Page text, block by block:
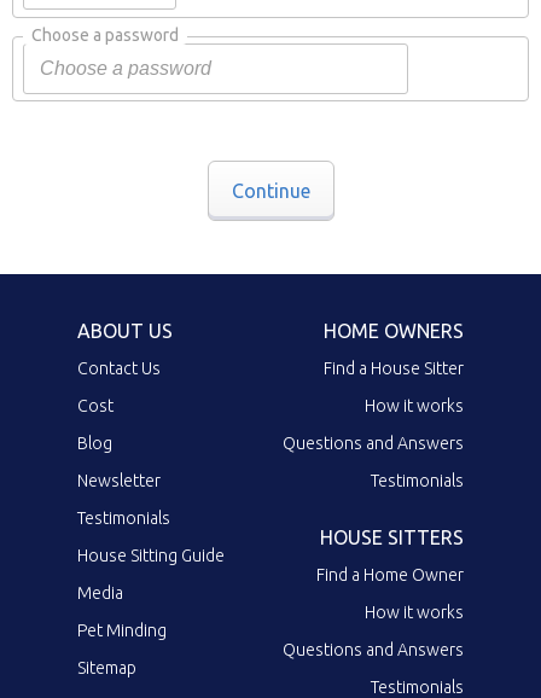
Choose a password
Continue
ABOUT US
Contact Us
Cost
Blog
Newsletter
Testimonials
House Sitting Guide
Media
Pet Minding
Sitemap
HOME OWNERS
Find a House Sitter
How it works
Questions and Answers
Testimonials
HOUSE SITTERS
Find a Home Owner
How it works
Questions and Answers
Testimonials